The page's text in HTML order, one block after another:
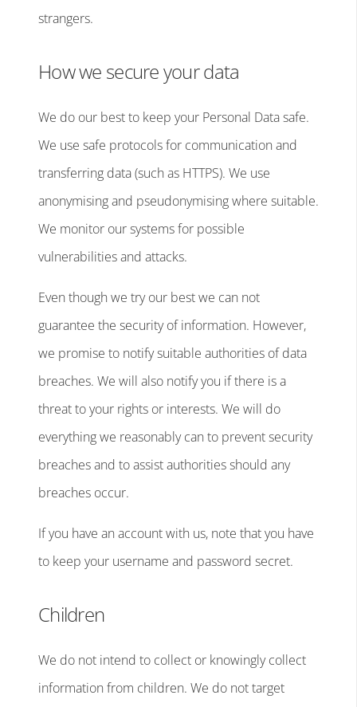
strangers.
How we secure your data
We do our best to keep your Personal Data safe.
We use safe protocols for communication and
transferring data (such as HTTPS). We use
anonymising and pseudonymising where suitable.
We monitor our systems for possible
vulnerabilities and attacks.
Even though we try our best we can not
guarantee the security of information. However,
we promise to notify suitable authorities of data
breaches. We will also notify you if there is a
threat to your rights or interests. We will do
everything we reasonably can to prevent security
breaches and to assist authorities should any
breaches occur.
If you have an account with us, note that you have
to keep your username and password secret.
Children
We do not intend to collect or knowingly collect
information from children. We do not target